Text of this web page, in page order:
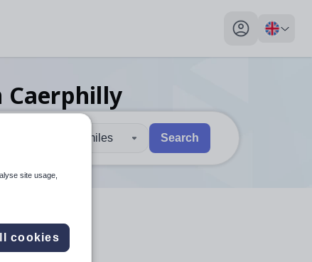
My profile
Caerphilly
explore by touch or with swipe gestures.
available use up and down arrows to review and enter
30 miles Search
site usage,
cookies